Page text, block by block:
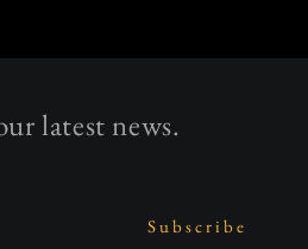
latest news.